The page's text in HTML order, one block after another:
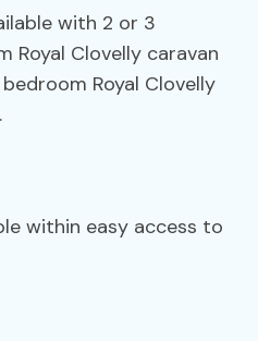
with 2 or 3
Royal Clovelly caravan
Royal Clovelly
within easy access to